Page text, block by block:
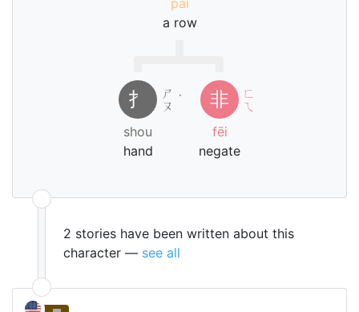
pái
a row
扌
ㄕ
ㄡ ˙
shou
hand
非
ㄈ
ㄟ
fēi
negate
2 stories have been written about this
character — see all